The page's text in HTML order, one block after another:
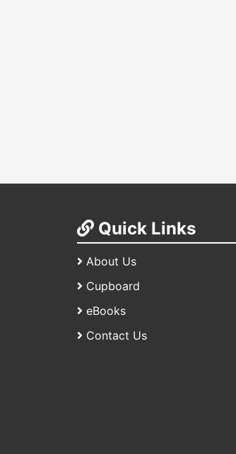
Quick Links
About Us
Cupboard
eBooks
Contact Us